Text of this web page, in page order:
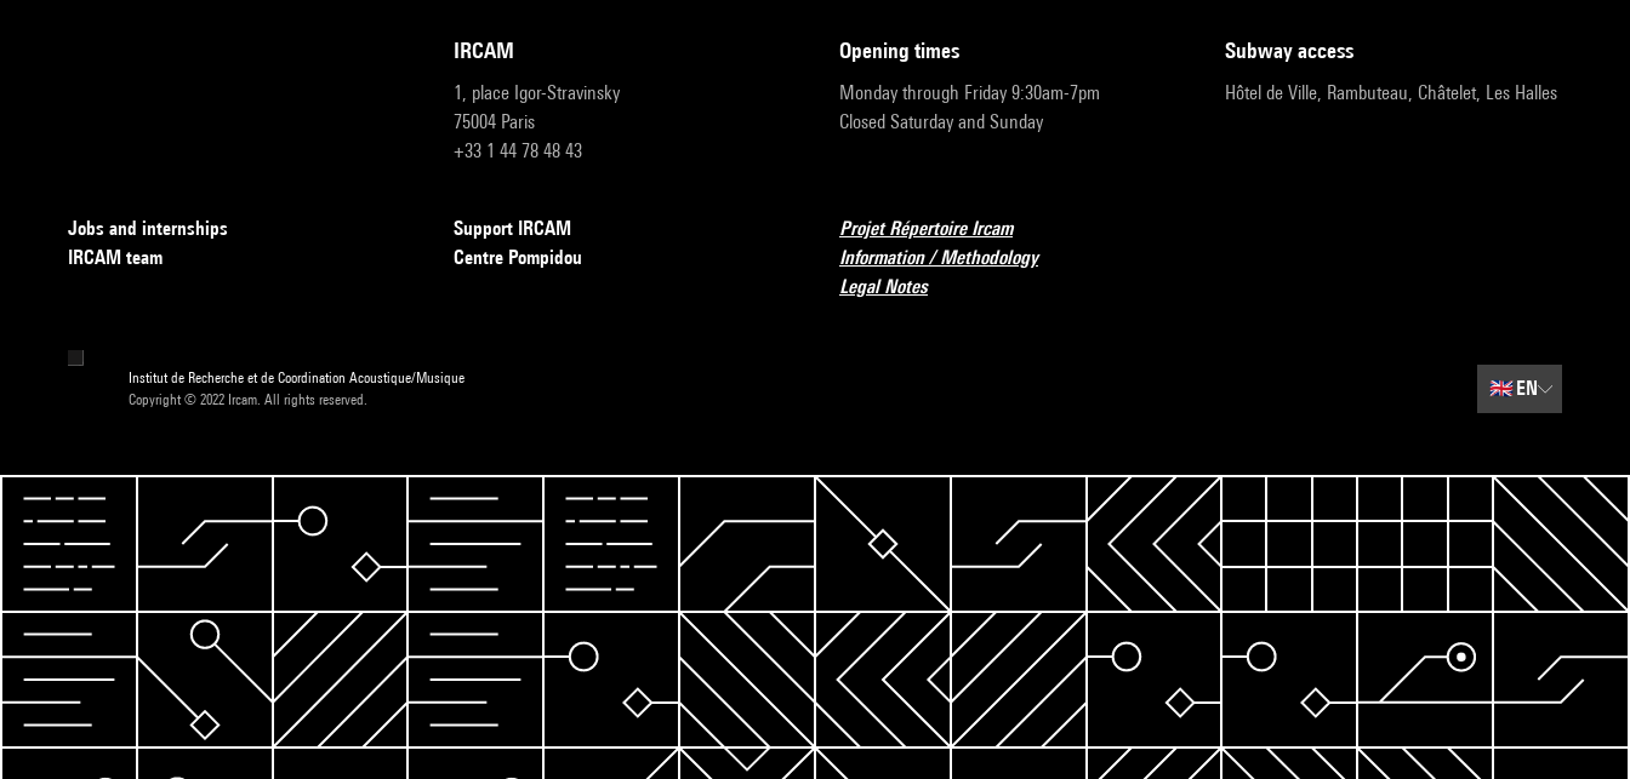
IRCAM
1, place Igor-Stravinsky
75004 Paris
+33 1 44 78 48 43
opening times
Monday through Friday 9:30am-7pm
Closed Saturday and Sunday
subway access
Hôtel de Ville, Rambuteau, Châtelet, Les Halles
Jobs and internships
IRCAM team
Support IRCAM
Centre Pompidou
Projet Répertoire Ircam
Information / Methodology
Legal Notes
Institut de Recherche et de Coordination Acoustique/Musique
Copyright © 2022 Ircam. All rights reserved.
🇬🇧EN